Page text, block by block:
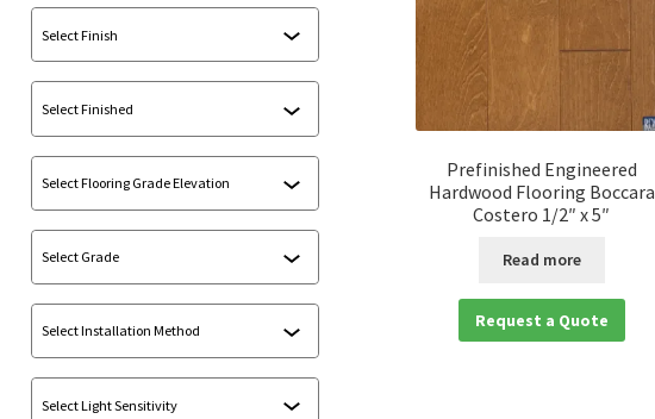
Prefinished Engineered
Hardwood Flooring Boccara
Costero 1/2″ x 5″
Read more
Request a Quote